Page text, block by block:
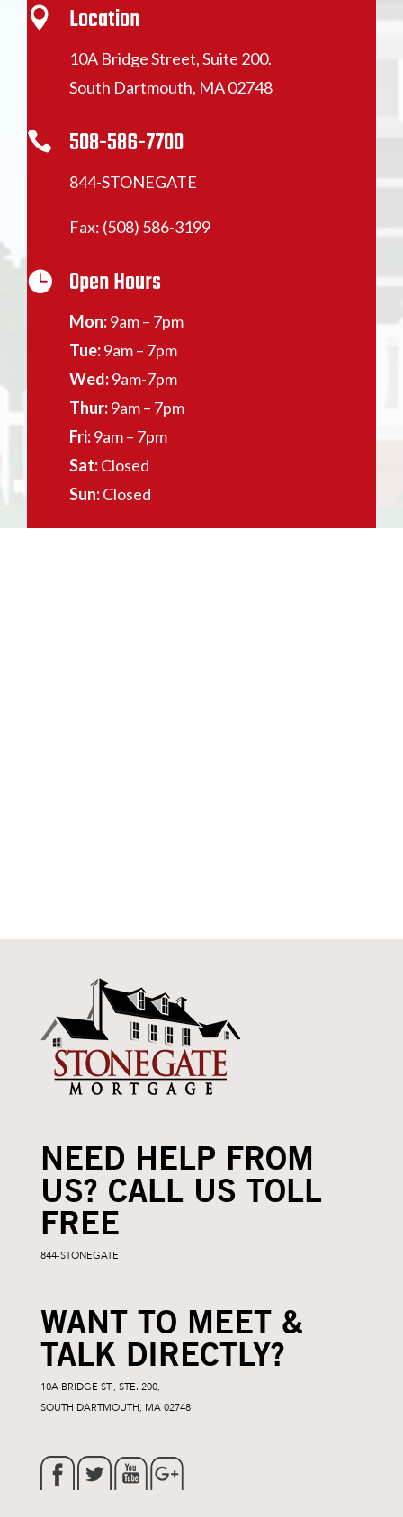
 Location
10A Bridge Street, Suite 200.
South Dartmouth, MA 02748
 508-586-7700
844-STONEGATE
Fax: (508) 586-3199
 Open Hours
Mon:9am – 7pm
Tue:9am – 7pm
Wed:9am-7pm
Thur:9am – 7pm
Fri:9am – 7pm
Sat:Closed
Sun:Closed
NEED HELP FROM
US? CALL US TOLL
FREE
844-STONEGATE
WANT TO MEET &
TALK DIRECTLY?
10A BRIDGE ST., STE. 200,
SOUTH DARTMOUTH, MA 02748